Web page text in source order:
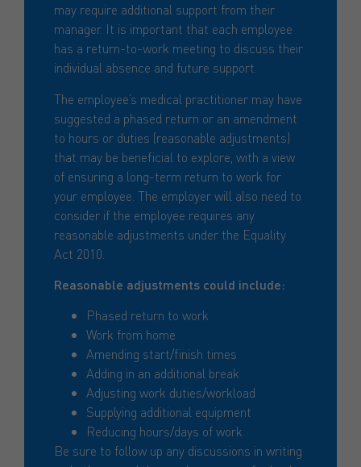
may require additional support from their
manager. It is important that each employee
has a return-to-work meeting to discuss their
individual absence and future support.
The employee’s medical practitioner may have
suggested a phased return or an amendment
to hours or duties (reasonable adjustments)
that may be beneficial to explore, with a view
of ensuring a long-term return to work for
your employee. The employer will also need to
consider if the employee requires any
reasonable adjustments under the Equality
Act 2010.
Reasonable adjustments could include:
Phased return to work
Work from home
Amending start/finish times
Adding in an additional break
Adjusting work duties/workload
Supplying additional equipment
Reducing hours/days of work
Be sure to follow up any discussions in writing